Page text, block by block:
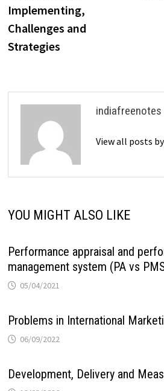
Implementing,
Challenges and
Strategies
indiafreenotes
View all posts
YOU MIGHT ALSO LIKE
Performance appraisal and
management system (PA vs
05/04/2021
Problems in International
06/09/2022
Development, Delivery and